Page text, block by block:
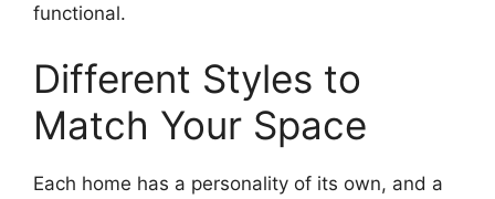
functional.
Different Styles to
Match Your Space
Each home has a personality of its own, and a